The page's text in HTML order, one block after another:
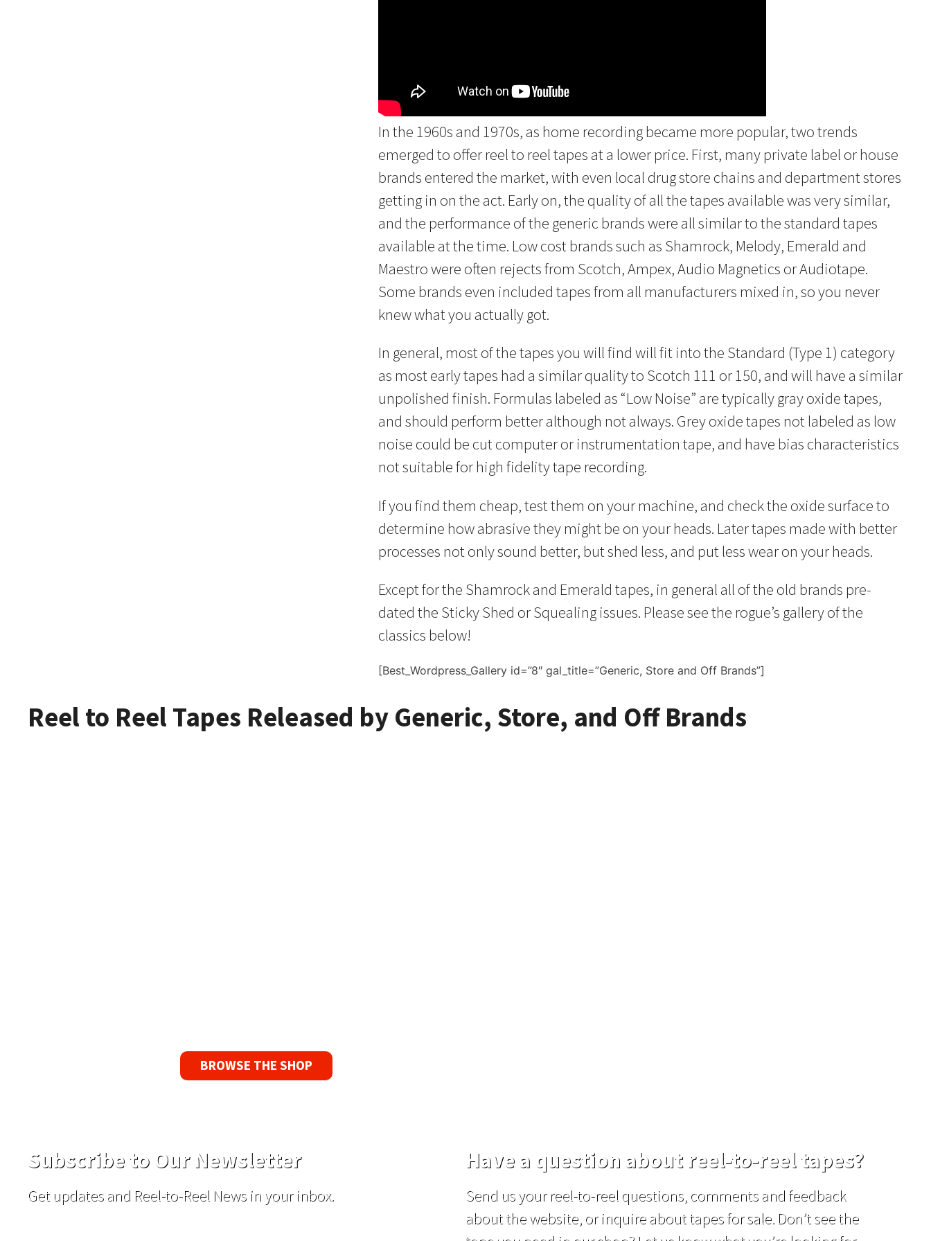
In the 1960s and 1970s, as home recording became more popular, two trends
emerged to offer reel to reel tapes at a lower price. First, many private label or house
brands entered the market, with even local drug store chains and department stores
getting in on the act. Early on, the quality of all the tapes available was very similar,
and the performance of the generic brands were all similar to the standard tapes
available at the time. Low cost brands such as Shamrock, Melody, Emerald and
Maestro were often rejects from Scotch, Ampex, Audio Magnetics or Audiotape.
Some brands even included tapes from all manufacturers mixed in, so you never
knew what you actually got.
In general, most of the tapes you will find will fit into the Standard (Type 1) category
as most early tapes had a similar quality to Scotch 111 or 150, and will have a similar
unpolished finish. Formulas labeled as “Low Noise” are typically gray oxide tapes,
and should perform better although not always. Grey oxide tapes not labeled as low
noise could be cut computer or instrumentation tape, and have bias characteristics
not suitable for high fidelity tape recording.
If you find them cheap, test them on your machine, and check the oxide surface to
determine how abrasive they might be on your heads. Later tapes made with better
processes not only sound better, but shed less, and put less wear on your heads.
Except for the Shamrock and Emerald tapes, in general all of the old brands pre-
dated the Sticky Shed or Squealing issues. Please see the rogue’s gallery of the
classics below!
[Best_Wordpress_Gallery id=”8″ gal_title=”Generic, Store and Off Brands”]
Reel to Reel Tapes Released by Generic, Store, and Off Brands
BROWSE THE SHOP
Subscribe to Our Newsletter
Get updates and Reel-to-Reel News in your inbox.
Have a question about reel-to-reel tapes?
Send us your reel-to-reel questions, comments and feedback
about the website, or inquire about tapes for sale. Don’t see the